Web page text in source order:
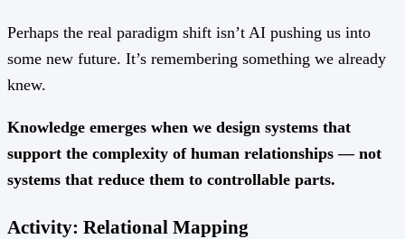
Perhaps the real paradigm shift isn’t AI pushing us into
some new future. It’s remembering something we already
knew.
Knowledge emerges when we design systems that
support the complexity of human relationships — not
systems that reduce them to controllable parts.
Activity: Relational Mapping